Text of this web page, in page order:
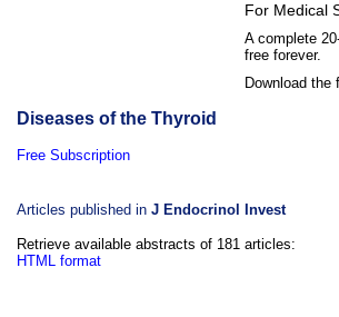
For Medical
A complete
free forever.
Download the
Diseases of the Thyroid
Free Subscription
Articles published in J Endocrinol Invest
Retrieve available abstracts of 181 articles:
HTML format